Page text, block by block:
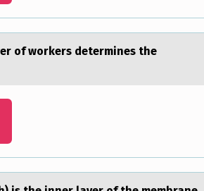
of workers determines the